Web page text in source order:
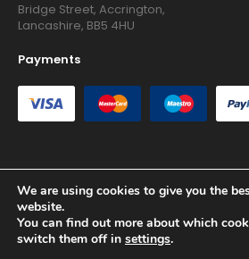
Bridge Street, Accrington,
Lancashire, BB5 4HU
Payments
Copyright © 2026 RG Searchers Ltd
Rights Reserved.
Registered in England and Wales.
We are using cookies to give you the
website.
You can find out more about which
switch them off in settings.